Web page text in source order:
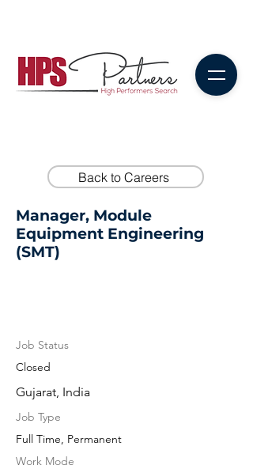
Back to Careers
Manager, Module
Equipment Engineering
(SMT)
Job Status
Closed
Gujarat, India
Job Type
Full Time, Permanent
Work Mode